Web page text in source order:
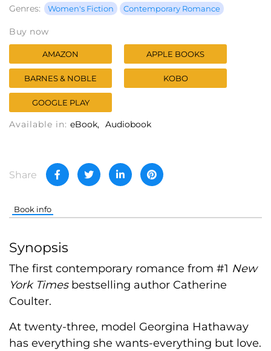
Genres: Women's Fiction Contemporary Romance
Buy now
AMAZON APPLE BOOKS
BARNES & NOBLE KOBO
GOOGLE PLAY
Available in: eBook Audiobook
Share
Book info
Synopsis
The first contemporary romance from #1 New
York Timesbestselling author Catherine
Coulter.
At twenty-three, model Georgina Hathaway
has everything she wants-everything but love.